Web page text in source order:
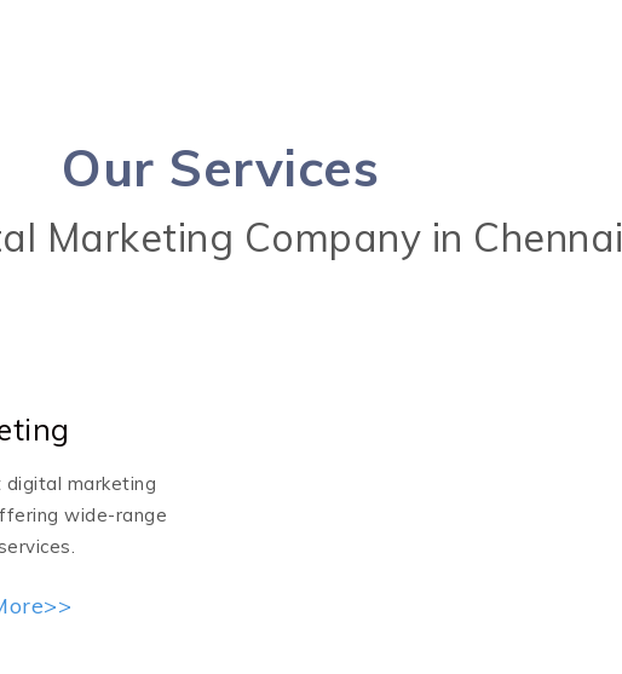
Our Services
Marketing Company in Chennai
marketing
wide-range